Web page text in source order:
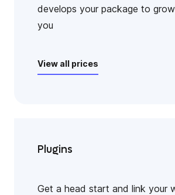
develops your package to
you
View all prices
Plugins
Get a head start and link your